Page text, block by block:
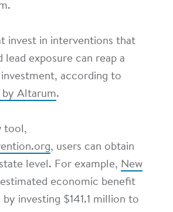
invest in interventions that
lead exposure can reap a
according to
by Altarum.
tool,
, users can obtain
level. For example, New
economic benefit
investing $141.1 million to